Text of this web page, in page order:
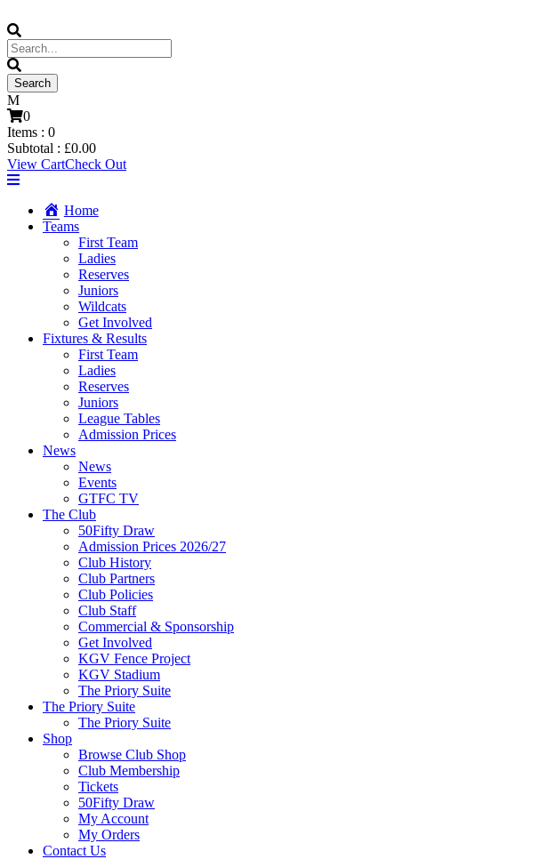
0
Items : 0
Subtotal : £0.00
View CartCheck Out
Home
Teams
First Team
Ladies
Reserves
Juniors
Wildcats
Get Involved
Fixtures & Results
First Team
Ladies
Reserves
Juniors
League Tables
Admission Prices
News
News
Events
GTFC TV
The Club
50Fifty Draw
Admission Prices 2026/27
Club History
Club Partners
Club Policies
Club Staff
Commercial & Sponsorship
Get Involved
KGV Fence Project
KGV Stadium
The Priory Suite
The Priory Suite
The Priory Suite
Shop
Browse Club Shop
Club Membership
Tickets
50Fifty Draw
My Account
My Orders
Contact Us